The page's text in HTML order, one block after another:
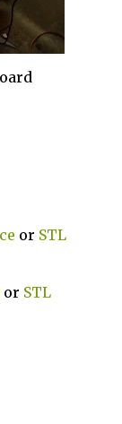
or STL
or STL